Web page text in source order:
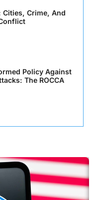
Cities, Crime, And
Policy Against
The ROCCA